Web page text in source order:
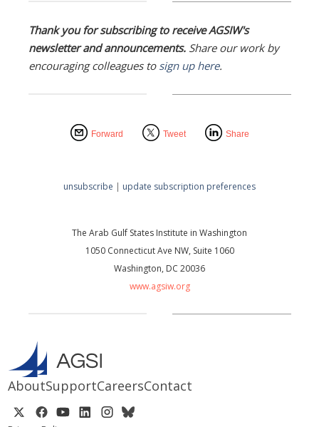
Thank you for subscribing to receive AGSIW's
newsletter and announcements.Share our work by
encouraging colleagues to sign up here.
Forward Tweet Share
unsubscribe | update subscription preferences
The Arab Gulf States Institute in Washington
1050 Connecticut Ave NW, Suite 1060
Washington, DC 20036
www.agsiw.org
AboutSupportCareersContact